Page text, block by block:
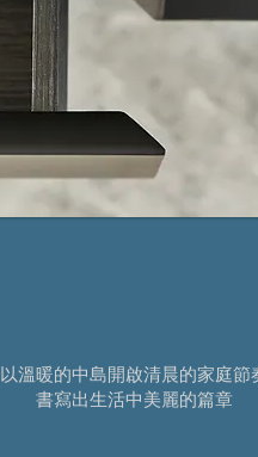
以溫暖的中島開啟清晨的家庭節
書寫出生活中美麗的篇章